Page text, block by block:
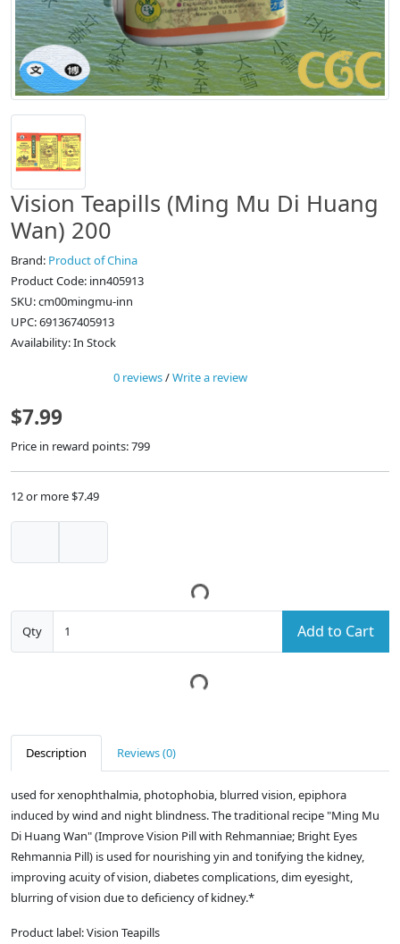
Vision Teapills (Ming Mu Di Huang
Wan) 200
Brand: Product of China
Product Code: inn405913
SKU: cm00mingmu-inn
UPC: 691367405913
Availability: In Stock
0 reviews/Write a review
$7.99
Price in reward points: 799
12 or more $7.49
Qty Add to Cart
Description Reviews (0)
used for xenophthalmia, photophobia, blurred vision, epiphora
induced by wind and night blindness. The traditional recipe "Ming Mu
Di Huang Wan" (Improve Vision Pill with Rehmanniae; Bright Eyes
Rehmannia Pill) is used for nourishing yin and tonifying the kidney,
improving acuity of vision, diabetes complications, dim eyesight,
blurring of vision due to deficiency of kidney.*
Product label: Vision Teapills